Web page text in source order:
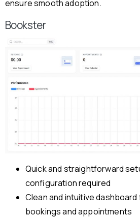
ensure smooth adoption.
Bookster
Quick and straightforward
configuration required
Clean and intuitive
bookings and appointments